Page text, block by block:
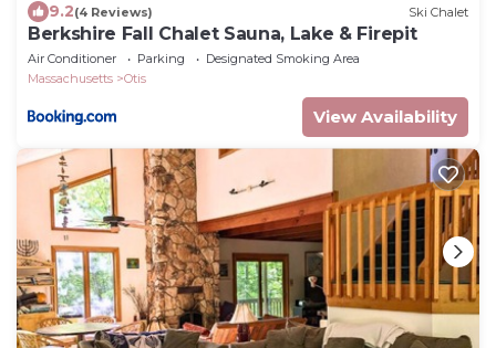
9.2(4 Reviews) Ski Chalet
Berkshire Fall Chalet Sauna, Lake & Firepit
Air Conditioner Parking
Designated Smoking Area
Massachusetts
Otis
View Availability